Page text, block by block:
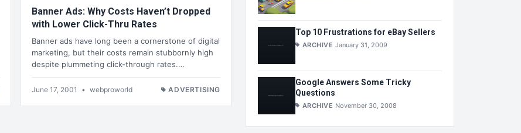
Banner Ads: Why Costs Haven’t Dropped
with Lower Click-Thru Rates
Banner ads have long been a cornerstone of digital
marketing, but their costs remain stubbornly high
despite plummeting click-through rates.…
June 17, 2001 • webproworld ADVERTISING
Top 10 Frustrations for eBay Sellers
ARCHIVE January 31, 2009
Google Answers Some Tricky
Questions
ARCHIVE November 30, 2008